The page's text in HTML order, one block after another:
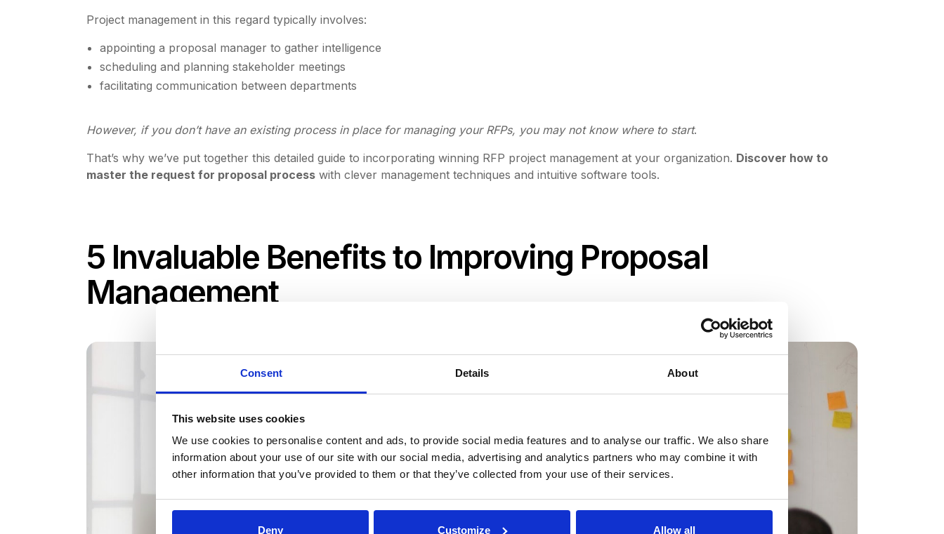
Consent Details About
This website uses cookies
We use cookies to personalise content and ads, to provide social media features and to analyse our traffic. We also share
information about your use of our site with our social media, advertising and analytics partners who may combine it with
other information that you’ve provided to them or that they’ve collected from your use of their services.
Deny Customize Allow all
Project management in this regard typically involves:
appointing a proposal manager to gather intelligence
scheduling and planning stakeholder meetings
facilitating communication between departments
However, if you don’t have an existing process in place for managing your RFPs, you may not know where to start.
That’s why we’ve put together this detailed guide to incorporating winning RFP project management at your organization. Discover how to
master the request for proposal processwith clever management techniques and intuitive software tools.
5 Invaluable Benefits to Improving Proposal
Management